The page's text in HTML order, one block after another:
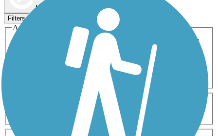
Map view
Filters
Activities
ATV
Cross Country
Dog Walking Geocaching
Horseback Riding
Inline Skating
Mountain Biking
Snowmobiling Walking
Wheelchair
0-5 Miles 5-10 Miles